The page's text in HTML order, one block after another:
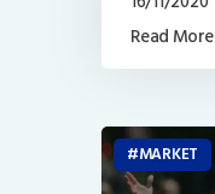
Read More
MARKET